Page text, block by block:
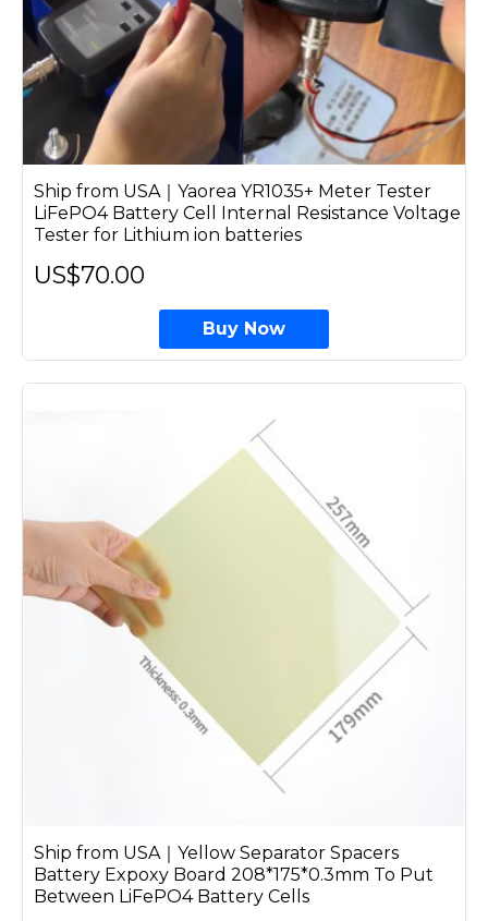
Ship from USA｜Yaorea YR1035+ Meter Tester
LiFePO4 Battery Cell Internal Resistance Voltage
Tester for Lithium ion batteries
US$70.00
Buy Now
Ship from USA｜Yellow Separator Spacers
Battery Expoxy Board 208*175*0.3mm To Put
Between LiFePO4 Battery Cells